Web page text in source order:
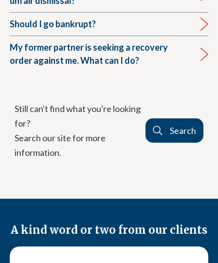
Should I go bankrupt?
My former partner is seeking a recovery
order against me. What can I do?
Still can't find what you're looking
for?
Search our site for more
information.
Search
A kind word or two from our clients